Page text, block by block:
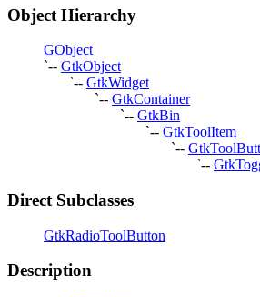
Object Hierarchy
GObject
`-- GtkObject
`-- GtkWidget
`-- GtkContainer
`-- GtkBin
`-- GtkToolItem
`--
`--
Direct Subclasses
GtkRadioToolButton
Description